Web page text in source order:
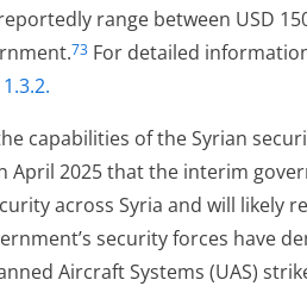
range between USD
73 For detailed
1.3.2.
capabilities of the Syrian
April 2025 that the interim
across Syria and will likely
security forces have
Aircraft Systems (UAS)